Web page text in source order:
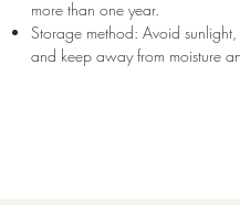
more than one year.
Storage method: Avoid
and keep away from moisture